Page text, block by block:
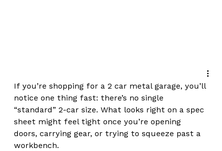
If you’re shopping for a 2 car metal garage, you’ll
notice one thing fast: there’s no single
“standard” 2-car size. What looks right on a spec
sheet might feel tight once you’re opening
doors, carrying gear, or trying to squeeze past a
workbench.